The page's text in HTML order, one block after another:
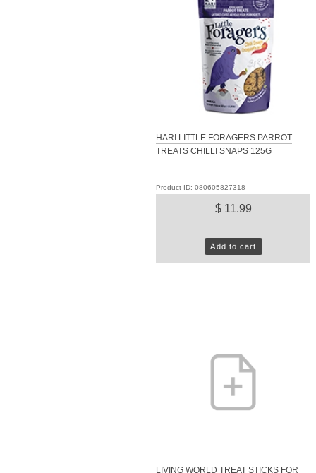
HARI LITTLE FORAGERS PARROT
TREATS CHILLI SNAPS 125G
Product ID: 080605827318
$ 11.99
Add to cart
LIVING WORLD TREAT STICKS FOR